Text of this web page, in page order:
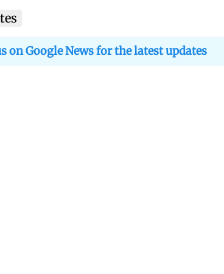
on Google News for the latest updates